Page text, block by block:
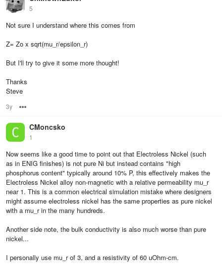
5
Not sure I understand where this comes from
Z= Zo x sqrt(mu_r/epsilon_r)
But I'll try to give it some more thought!
Thanks
Steve
3y
CMoncsko
1
Now seems like a good time to point out that Electroless Nickel (such
as in ENIG finishes) is not pure Ni but instead contains "high
phosphorus content" typically around 10% P, this effectively makes the
Electroless Nickel alloy non-magnetic with a relative permeability mu_r
near 1. This is a common electrical simulation mistake where designers
might assume electroless nickel has the same properties as pure nickel
with a mu_r in the many hundreds.
Another side note, the bulk conductivity is also much worse than pure
nickel...
I personally use mu_r of 3, and a resistivity of 60 uOhm-cm.